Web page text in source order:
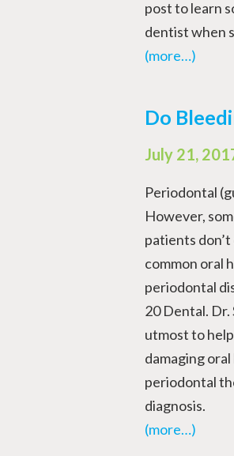
post to learn
dentist when
(more…)
Do
July 21,
Periodontal
However,
patients
common oral
periodontal
20 Dental.
utmost to
damaging
periodontal
diagnosis.
(more…)